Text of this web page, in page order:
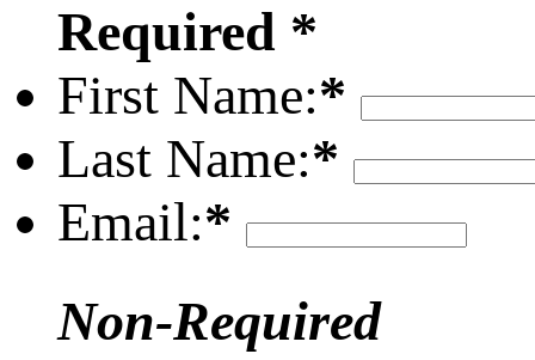
Required *
First Name:*
Last Name:*
Email:*
Non-Required